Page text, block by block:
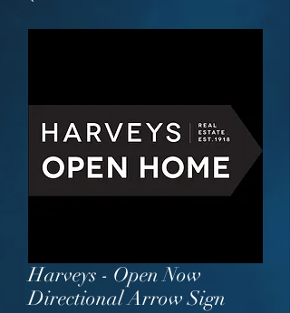
Harveys - Open Now
Directional Arrow Sign